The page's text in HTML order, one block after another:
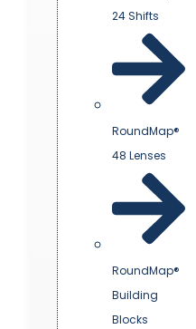
24 Shifts
RoundMap®
48 Lenses
RoundMap®
Building
Blocks